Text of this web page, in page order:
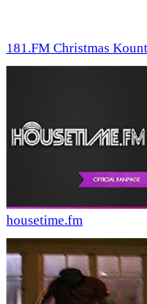
181.FM Christmas
housetime.fm